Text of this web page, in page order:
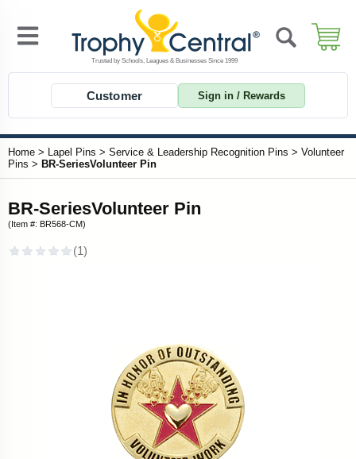
Customer Sign in / Rewards
Home > Lapel Pins > Service & Leadership Recognition Pins > Volunteer
Pins > BR-SeriesVolunteer Pin
BR-SeriesVolunteer Pin
(Item #: BR568-CM)